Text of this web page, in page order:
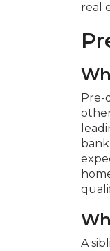
real
Pre-
A